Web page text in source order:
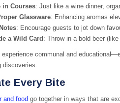
in Courses: Just like a wine dinner,
Glassware: Enhancing aromas
: Encourage guests to jot down
a Wild Card : Throw in a bold beer
experience communal and
discoveries.
Every Bite
and food go together in ways that are